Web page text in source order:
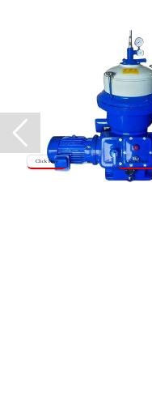
Click Here Click Here